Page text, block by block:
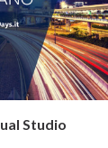
Studio